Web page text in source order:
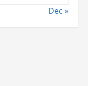
Dec »